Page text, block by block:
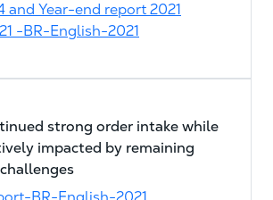
and Year-end report 2021
-BR-English-2021
strong order intake while
impacted by remaining